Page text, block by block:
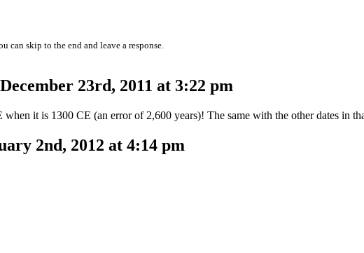
can skip to the end and leave a response.
23rd, 2011 at 3:22 pm
it is 1300 CE (an error of 2,600 years)! The same with the other dates in
2nd, 2012 at 4:14 pm